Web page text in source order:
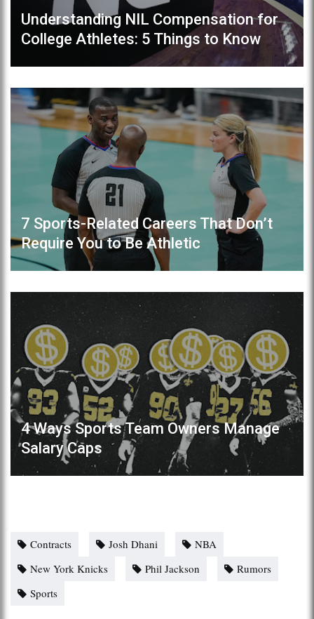
Understanding NIL Compensation for
College Athletes: 5 Things to Know
7 Sports-Related Careers That Don’t
Require You to Be Athletic
4 Ways Sports Team Owners Manage
Salary Caps
Contracts Josh Dhani
NBA
New York Knicks
Phil Jackson
Rumors
Sports